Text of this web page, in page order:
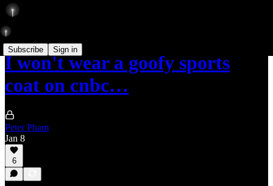
Subscribe Sign in
I won't wear a goofy sports
coat on cnbc…
Peter Pham
Jan 8
6